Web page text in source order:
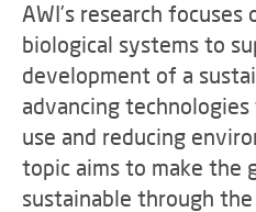
AWI’s research
biological systems to
development of a
advancing
use and reducing
topic aims to make the
sustainable through